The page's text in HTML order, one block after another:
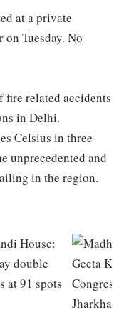
at a private
Tuesday. No
fire related accidents
in Delhi.
Celsius in three
unprecedented and
in the region.